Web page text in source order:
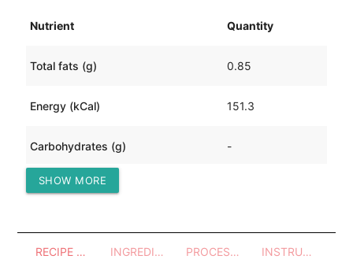
Nutrient Quantity
Total fats (g) 0.85
Energy (kCal) 151.3
Carbohydrates (g) -
Protein (g)
SHOW MORE
RECIPE OVERVIEW INGREDIENTS PROCESSES - UTENSILS INSTRUCTIONS